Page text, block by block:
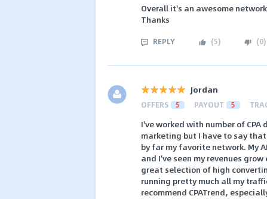
Overall it's an awesome
Thanks
REPLY (5) (0)
Jordan
OFFERS 5 PAYOUT 5
I've worked with number of
marketing but I have to say
by far my favorite network. My
and I've seen my revenues
great selection of high
running pretty much all my
recommend CPATrend,